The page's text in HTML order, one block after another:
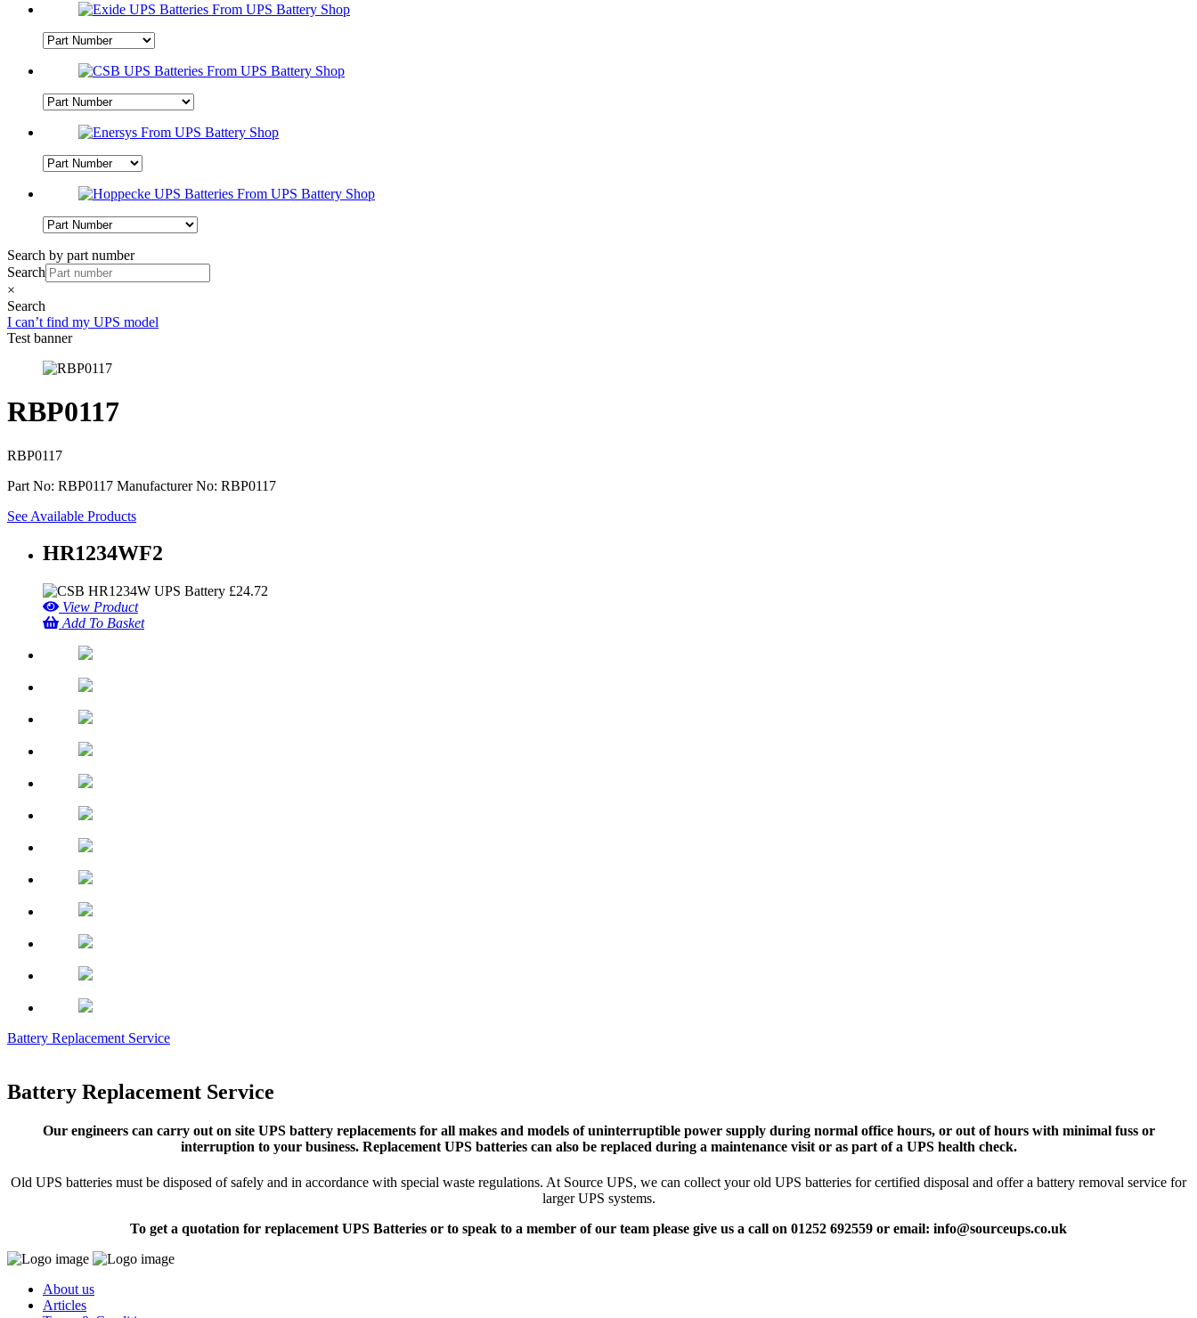
Search by part number
Search
×
Search
I can’t find my UPS model
Test banner
RBP0117
RBP0117
Part No: RBP0117 Manufacturer No: RBP0117
See Available Products
HR1234WF2
£24.72
View Product
Add To Basket
Battery Replacement Service
Battery Replacement Service
Our engineers can carry out on site UPS battery replacements for all makes and models of uninterruptible power supply during normal office hours, or out of hours with minimal fuss or
interruption to your business. Replacement UPS batteries can also be replaced during a maintenance visit or as part of a UPS health check.
Old UPS batteries must be disposed of safely and in accordance with special waste regulations. At Source UPS, we can collect your old UPS batteries for certified disposal and offer a battery removal service for
larger UPS systems.
To get a quotation for replacement UPS Batteries or to speak to a member of our team please give us a call on 01252 692559 or email: info@sourceups.co.uk
About us
Articles